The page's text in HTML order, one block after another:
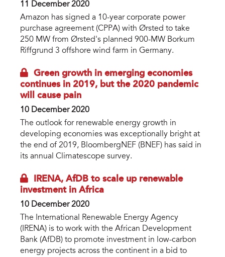
11 December 2020
Amazon has signed a 10-year corporate power
purchase agreement (CPPA) with Ørsted to take
250 MW from Ørsted's planned 900-MW Borkum
Riffgrund 3 offshore wind farm in Germany.
Green growth in emerging economies
continues in 2019, but the 2020 pandemic
will cause pain
10 December 2020
The outlook for renewable energy growth in
developing economies was exceptionally bright at
the end of 2019, BloombergNEF (BNEF) has said in
its annual Climatescope survey.
IRENA, AfDB to scale up renewable
investment in Africa
10 December 2020
The International Renewable Energy Agency
(IRENA) is to work with the African Development
Bank (AfDB) to promote investment in low-carbon
energy projects across the continent in a bid to